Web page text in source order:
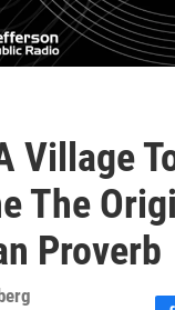
Village
The
Proverb